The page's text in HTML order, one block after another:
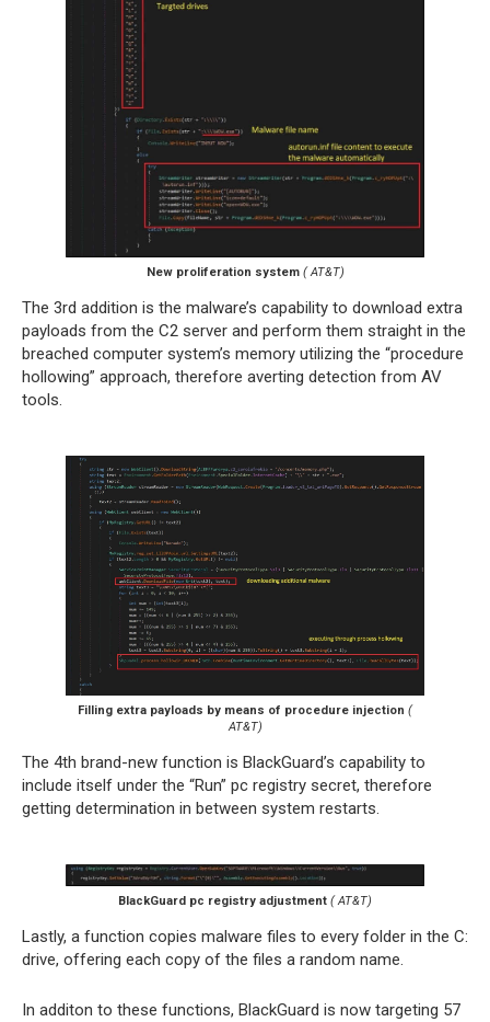
New proliferation system ( AT&T)
The 3rd addition is the malware’s capability to download extra
payloads from the C2 server and perform them straight in the
breached computer system’s memory utilizing the “procedure
hollowing” approach, therefore averting detection from AV
tools.
Filling extra payloads by means of procedure injection (
AT&T)
The 4th brand-new function is BlackGuard’s capability to
include itself under the “Run” pc registry secret, therefore
getting determination in between system restarts.
BlackGuard pc registry adjustment ( AT&T)
Lastly, a function copies malware files to every folder in the C:
drive, offering each copy of the files a random name.
In additon to these functions, BlackGuard is now targeting 57